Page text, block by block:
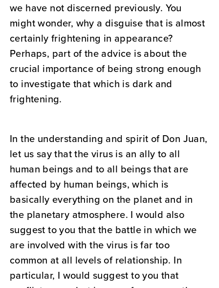
we have not discerned previously. You
might wonder, why a disguise that is almost
certainly frightening in appearance?
Perhaps, part of the advice is about the
crucial importance of being strong enough
to investigate that which is dark and
frightening.
In the understanding and spirit of Don Juan,
let us say that the virus is an ally to all
human beings and to all beings that are
affected by human beings, which is
basically everything on the planet and in
the planetary atmosphere. I would also
suggest to you that the battle in which we
are involved with the virus is far too
common at all levels of relationship. In
particular, I would suggest to you that